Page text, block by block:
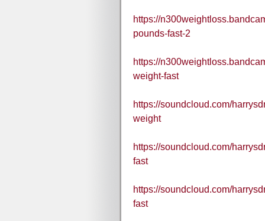
https://
pounds-fast-2
https://
weight-fast
https://soundcloud.com/
weight
https://soundcloud.com/
fast
https://soundcloud.com/
fast